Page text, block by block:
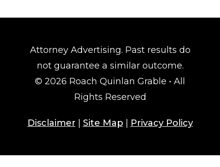
Attorney Advertising. Past results do
not guarantee a similar outcome.
© 2026 Roach Quinlan Grable • All
Rights Reserved
Disclaimer Site Map Privacy Policy